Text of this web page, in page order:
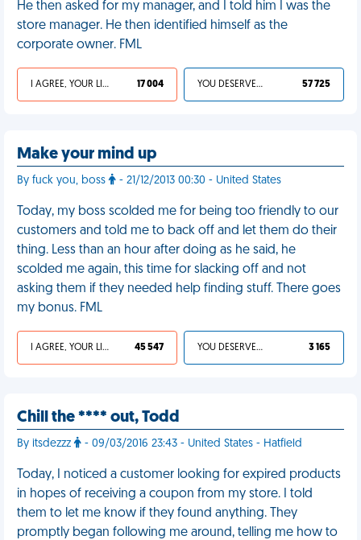
He then asked for my manager, and I told him I was the
store manager. He then identified himself as the
corporate owner. FML
I AGREE, YOUR LIFE SUCKS 17 004 YOU DESERVED IT 57 725
Make your mind up
By fuck you, boss - 21/12/2013 00:30 - United States
Today, my boss scolded me for being too friendly to our
customers and told me to back off and let them do their
thing. Less than an hour after doing as he said, he
scolded me again, this time for slacking off and not
asking them if they needed help finding stuff. There goes
my bonus. FML
I AGREE, YOUR LIFE SUCKS 45 547 YOU DESERVED IT 3 165
Chill the **** out, Todd
By itsdezzz - 09/03/2016 23:43 - United States - Hatfield
Today, I noticed a customer looking for expired products
in hopes of receiving a coupon from my store. I told
them to let me know if they found anything. They
promptly began following me around, telling me how to